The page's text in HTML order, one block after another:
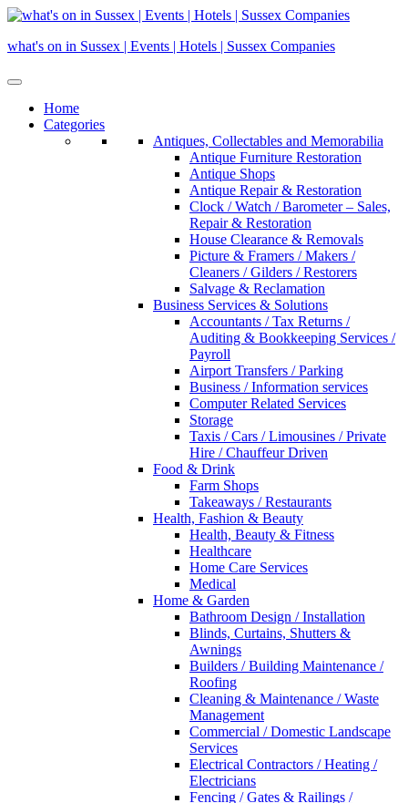
Skip
content
what's on in Sussex | Events | Hotels | Sussex Companies
Home
Categories
Antiques, Collectables and Memorabilia
Antique Furniture Restoration
Antique Shops
Antique Repair & Restoration
Clock / Watch / Barometer – Sales,
Repair & Restoration
House Clearance & Removals
Picture & Framers / Makers /
Cleaners / Gilders / Restorers
Salvage & Reclamation
Business Services & Solutions
Accountants / Tax Returns /
Auditing & Bookkeeping Services /
Payroll
Airport Transfers / Parking
Business / Information services
Computer Related Services
Storage
Taxis / Cars / Limousines / Private
Hire / Chauffeur Driven
Food & Drink
Farm Shops
Takeaways / Restaurants
Health, Fashion & Beauty
Health, Beauty & Fitness
Healthcare
Home Care Services
Medical
Home & Garden
Bathroom Design / Installation
Blinds, Curtains, Shutters &
Awnings
Builders / Building Maintenance /
Roofing
Cleaning & Maintenance / Waste
Management
Commercial / Domestic Landscape
Services
Electrical Contractors / Heating /
Electricians
Fencing / Gates & Railings /